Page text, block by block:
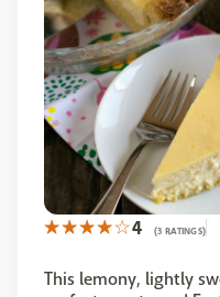
4 (3 RATINGS)
This lemony, lightly